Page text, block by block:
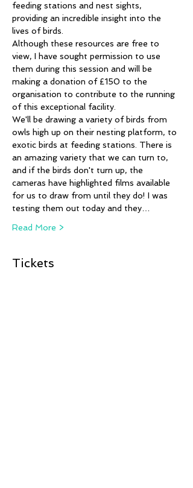
feeding stations and nest sights,
providing an incredible insight into the
lives of birds.
Although these resources are free to
view, I have sought permission to use
them during this session and will be
making a donation of £150 to the
organisation to contribute to the running
of this exceptional facility.
We'll be drawing a variety of birds from
owls high up on their nesting platform, to
exotic birds at feeding stations. There is
an amazing variety that we can turn to,
and if the birds don't turn up, the
cameras have highlighted films available
for us to draw from until they do! I was
testing them out today and they…
Read More >
Tickets